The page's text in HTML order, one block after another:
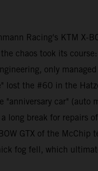
Racing's KTM X-
chaos took its
only
lost the #60 in the
car" (auto
break for repairs
GTX of the McChip
fog fell, which